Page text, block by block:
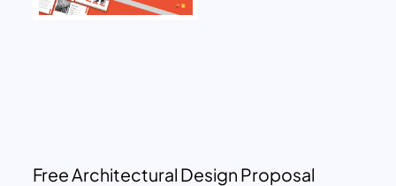
Free Architectural Design Proposal